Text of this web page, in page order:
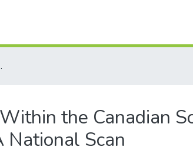
A National Scan
the Canadian
National Scan